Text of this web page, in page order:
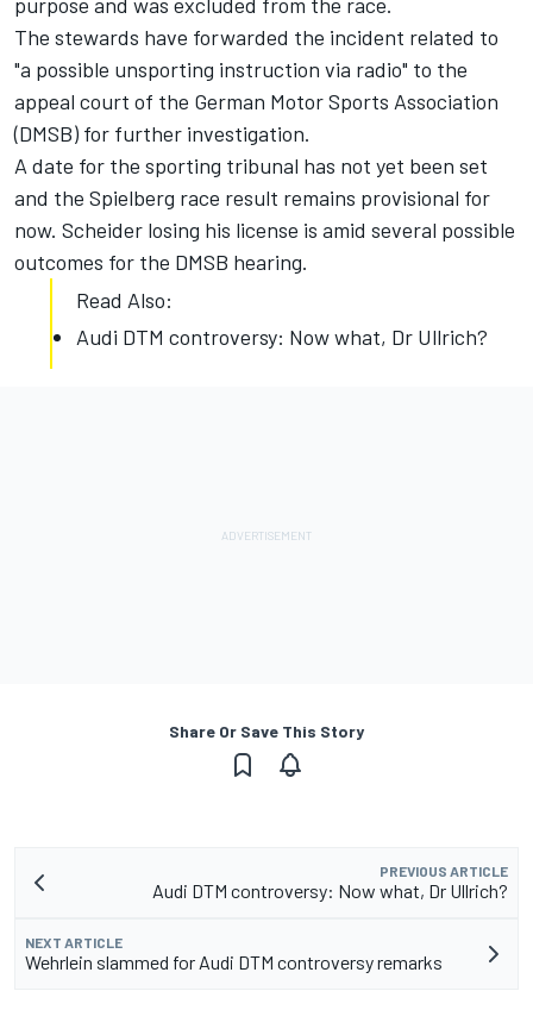
The stewards have forwarded the incident related to
"a possible unsporting instruction via radio" to the
appeal court of the German Motor Sports Association
(DMSB) for further investigation.
A date for the sporting tribunal has not yet been set
and the Spielberg race result remains provisional for
now. Scheider losing his license is amid several possible
outcomes for the DMSB hearing.
Read Also:
Audi DTM controversy: Now what, Dr Ullrich?
Share Or Save This Story
PREVIOUS ARTICLE
Audi DTM controversy: Now what, Dr Ullrich?
NEXT ARTICLE
Wehrlein slammed for Audi DTM controversy remarks